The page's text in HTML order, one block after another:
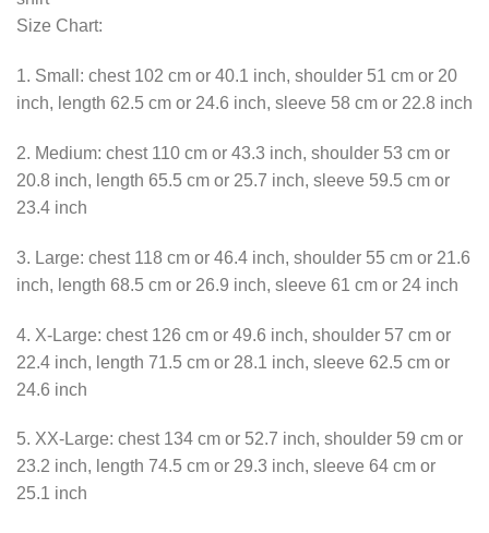
Size Chart:
1. Small: chest 102 cm or 40.1 inch, shoulder 51 cm or 20
inch, length 62.5 cm or 24.6 inch, sleeve 58 cm or 22.8 inch
2. Medium: chest 110 cm or 43.3 inch, shoulder 53 cm or
20.8 inch, length 65.5 cm or 25.7 inch, sleeve 59.5 cm or
23.4 inch
3. Large: chest 118 cm or 46.4 inch, shoulder 55 cm or 21.6
inch, length 68.5 cm or 26.9 inch, sleeve 61 cm or 24 inch
4. X-Large: chest 126 cm or 49.6 inch, shoulder 57 cm or
22.4 inch, length 71.5 cm or 28.1 inch, sleeve 62.5 cm or
24.6 inch
5. XX-Large: chest 134 cm or 52.7 inch, shoulder 59 cm or
23.2 inch, length 74.5 cm or 29.3 inch, sleeve 64 cm or
25.1 inch